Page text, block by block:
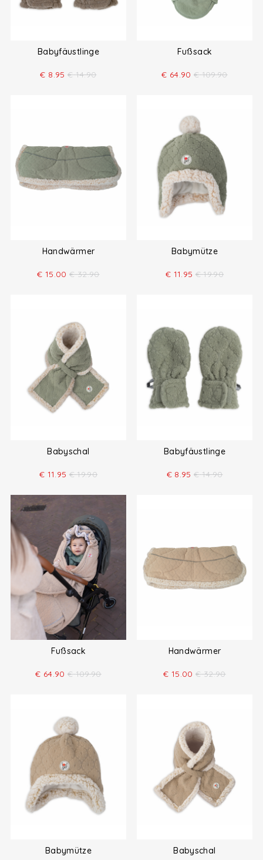
Babyfäustlinge
€ 8.95 € 14.90
Fußsack
€ 64.90 € 109.90
Handwärmer
€ 15.00 € 32.90
Babymütze
€ 11.95 € 19.90
Babyschal
€ 11.95 € 19.90
Babyfäustlinge
€ 8.95 € 14.90
Fußsack
€ 64.90 € 109.90
Handwärmer
€ 15.00 € 32.90
Babymütze Babyschal